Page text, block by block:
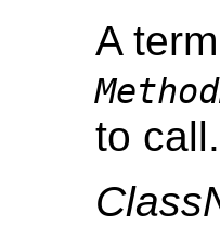
A
to call.